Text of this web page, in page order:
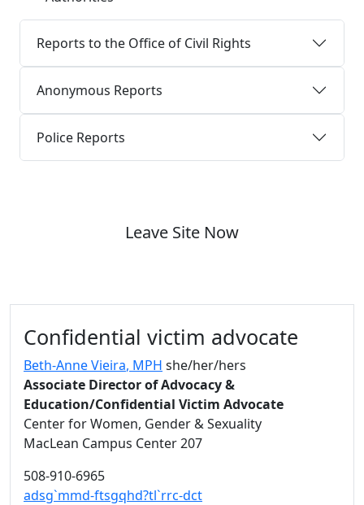
Reports to the Office of Civil Rights
Anonymous Reports
Police Reports
Leave Site Now
Confidential victim advocate
Beth-Anne Vieira, MPH she/her/hers
Associate Director of Advocacy &
Education/Confidential Victim Advocate
Center for Women, Gender & Sexuality
MacLean Campus Center 207
508-910-6965
adsg`mmd-ftsgqhd?tl`rrc-dct